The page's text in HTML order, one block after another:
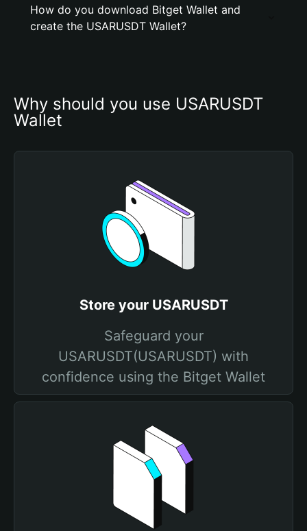
How do you download Bitget Wallet and
create the USARUSDT Wallet?
Why should you use USARUSDT
Wallet
Store your USARUSDT
Safeguard your
USARUSDT(USARUSDT) with
confidence using the Bitget Wallet